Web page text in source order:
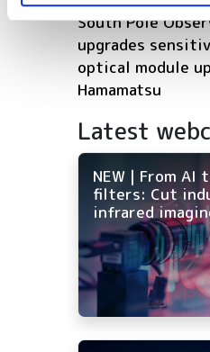
South Pole
upgrades
optical module
Hamamatsu
Latest
NEW | From AI
filters: Cut
infrared